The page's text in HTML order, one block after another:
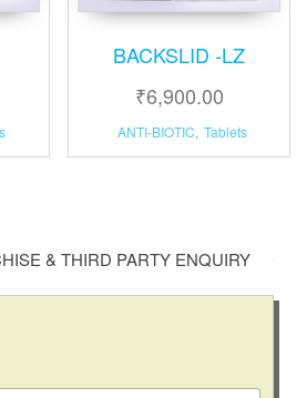
BACKSLID -LZ
₹6,900.00
ANTI-BIOTIC, Tablets
& THIRD PARTY ENQUIRY